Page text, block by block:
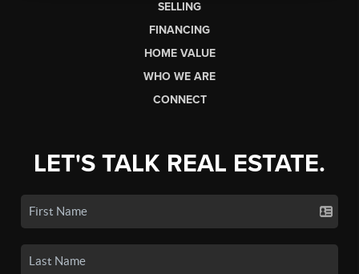
SELLING
FINANCING
HOME VALUE
WHO WE ARE
CONNECT
LET'S TALK REAL ESTATE.